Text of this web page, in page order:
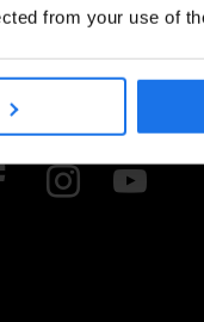
from your use of